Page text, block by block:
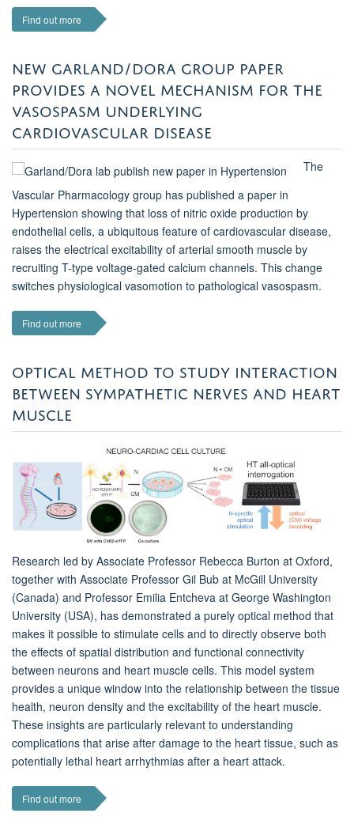
Find out more
NEW GARLAND/DORA GROUP PAPER
PROVIDES A NOVEL MECHANISM FOR THE
VASOSPASM UNDERLYING
CARDIOVASCULAR DISEASE
The
Vascular Pharmacology group has published a paper in
Hypertension showing that loss of nitric oxide production by
endothelial cells, a ubiquitous feature of cardiovascular disease,
raises the electrical excitability of arterial smooth muscle by
recruiting T-type voltage-gated calcium channels. This change
switches physiological vasomotion to pathological vasospasm.
Find out more
OPTICAL METHOD TO STUDY INTERACTION
BETWEEN SYMPATHETIC NERVES AND HEART
MUSCLE
Research led by Associate Professor Rebecca Burton at Oxford,
together with Associate Professor Gil Bub at McGill University
(Canada) and Professor Emilia Entcheva at George Washington
University (USA), has demonstrated a purely optical method that
makes it possible to stimulate cells and to directly observe both
the effects of spatial distribution and functional connectivity
between neurons and heart muscle cells. This model system
provides a unique window into the relationship between the tissue
health, neuron density and the excitability of the heart muscle.
These insights are particularly relevant to understanding
complications that arise after damage to the heart tissue, such as
potentially lethal heart arrhythmias after a heart attack.
Find out more